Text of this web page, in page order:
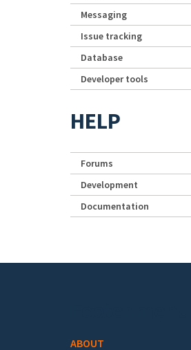
Messaging
Issue tracking
Database
Developer tools
HELP
Forums
Development
Documentation
ABOUT